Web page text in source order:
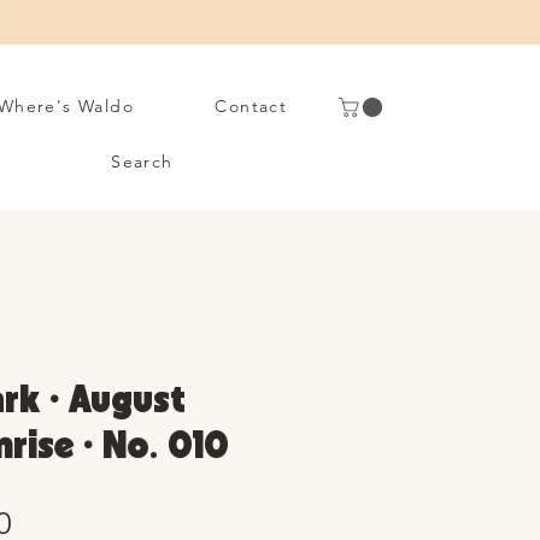
Waldo Contact
Search
• August
• No. 010